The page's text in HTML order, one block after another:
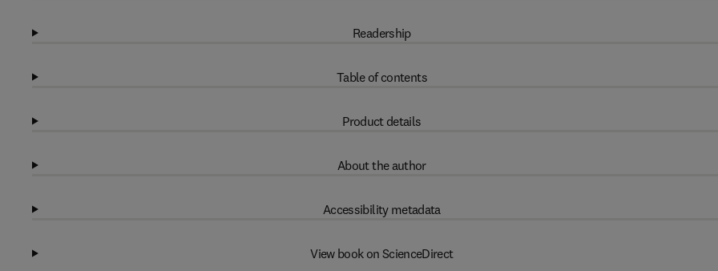
Readership
Table of contents
Product details
About the author
Accessibility metadata
View book on ScienceDirect